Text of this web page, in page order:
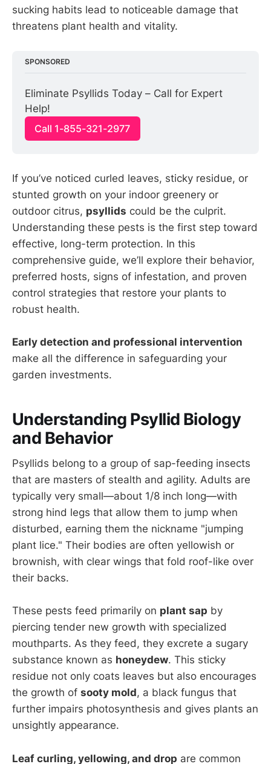
sucking habits lead to noticeable damage that
threatens plant health and vitality.
SPONSORED
Eliminate Psyllids Today – Call for Expert
Help!
Call 1-855-321-2977
If you’ve noticed curled leaves, sticky residue, or
stunted growth on your indoor greenery or
outdoor citrus, psyllids could be the culprit.
Understanding these pests is the first step toward
effective, long-term protection. In this
comprehensive guide, we’ll explore their behavior,
preferred hosts, signs of infestation, and proven
control strategies that restore your plants to
robust health.
Early detection and professional intervention
make all the difference in safeguarding your
garden investments.
Understanding Psyllid Biology
and Behavior
Psyllids belong to a group of sap-feeding insects
that are masters of stealth and agility. Adults are
typically very small—about 1/8 inch long—with
strong hind legs that allow them to jump when
disturbed, earning them the nickname "jumping
plant lice." Their bodies are often yellowish or
brownish, with clear wings that fold roof-like over
their backs.
These pests feed primarily on plant sap by
piercing tender new growth with specialized
mouthparts. As they feed, they excrete a sugary
substance known as honeydew. This sticky
residue not only coats leaves but also encourages
the growth of sooty mold, a black fungus that
further impairs photosynthesis and gives plants an
unsightly appearance.
Leaf curling, yellowing, and drop are common